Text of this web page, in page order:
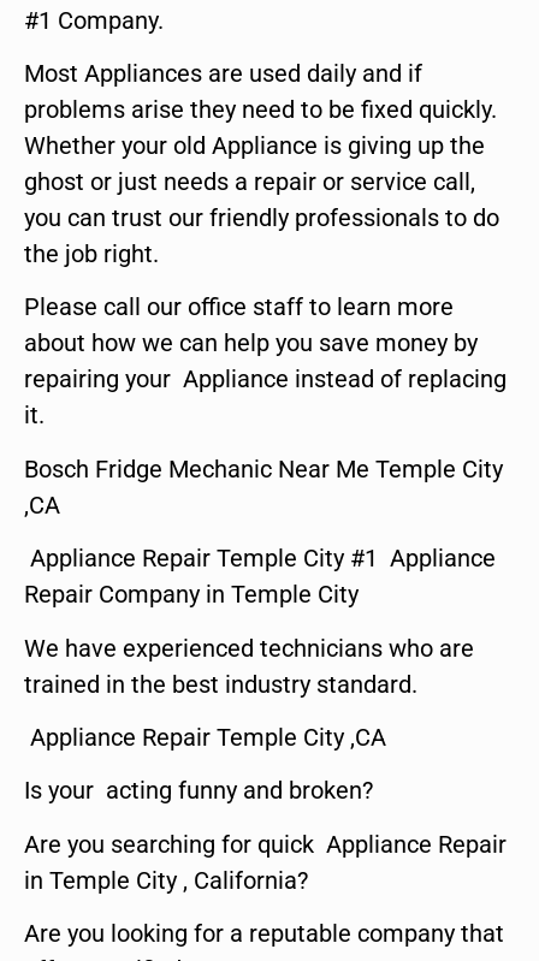
#1 Company.
Most Appliances are used daily and if
problems arise they need to be fixed quickly.
Whether your old Appliance is giving up the
ghost or just needs a repair or service call,
you can trust our friendly professionals to do
the job right.
Please call our office staff to learn more
about how we can help you save money by
repairing your Appliance instead of replacing
it.
Bosch Fridge Mechanic Near Me Temple City
,CA
Appliance Repair Temple City #1 Appliance
Repair Company in Temple City
We have experienced technicians who are
trained in the best industry standard.
Appliance Repair Temple City ,CA
Is your acting funny and broken?
Are you searching for quick Appliance Repair
in Temple City , California?
Are you looking for a reputable company that